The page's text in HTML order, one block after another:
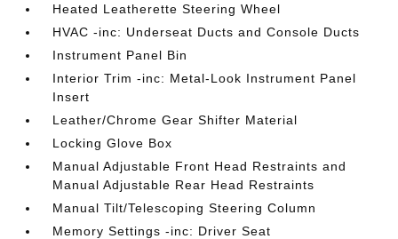
Heated Leatherette Steering Wheel
HVAC -inc: Underseat Ducts and Console Ducts
Instrument Panel Bin
Interior Trim -inc: Metal-Look Instrument Panel
Insert
Leather/Chrome Gear Shifter Material
Locking Glove Box
Manual Adjustable Front Head Restraints and
Manual Adjustable Rear Head Restraints
Manual Tilt/Telescoping Steering Column
Memory Settings -inc: Driver Seat